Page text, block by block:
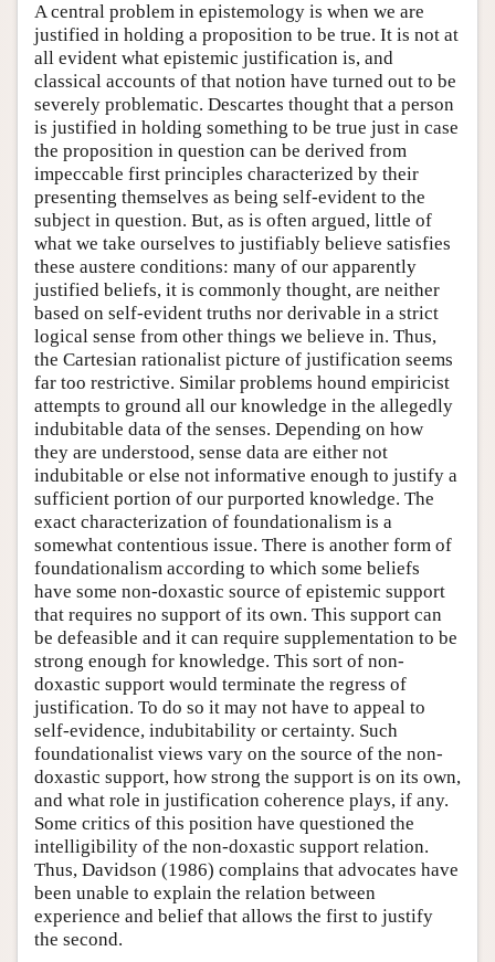
A central problem in epistemology is when we are
justified in holding a proposition to be true. It is not at
all evident what epistemic justification is, and
classical accounts of that notion have turned out to be
severely problematic. Descartes thought that a person
is justified in holding something to be true just in case
the proposition in question can be derived from
impeccable first principles characterized by their
presenting themselves as being self-evident to the
subject in question. But, as is often argued, little of
what we take ourselves to justifiably believe satisfies
these austere conditions: many of our apparently
justified beliefs, it is commonly thought, are neither
based on self-evident truths nor derivable in a strict
logical sense from other things we believe in. Thus,
the Cartesian rationalist picture of justification seems
far too restrictive. Similar problems hound empiricist
attempts to ground all our knowledge in the allegedly
indubitable data of the senses. Depending on how
they are understood, sense data are either not
indubitable or else not informative enough to justify a
sufficient portion of our purported knowledge. The
exact characterization of foundationalism is a
somewhat contentious issue. There is another form of
foundationalism according to which some beliefs
have some non-doxastic source of epistemic support
that requires no support of its own. This support can
be defeasible and it can require supplementation to be
strong enough for knowledge. This sort of non-
doxastic support would terminate the regress of
justification. To do so it may not have to appeal to
self-evidence, indubitability or certainty. Such
foundationalist views vary on the source of the non-
doxastic support, how strong the support is on its own,
and what role in justification coherence plays, if any.
Some critics of this position have questioned the
intelligibility of the non-doxastic support relation.
Thus, Davidson (1986) complains that advocates have
been unable to explain the relation between
experience and belief that allows the first to justify
the second.